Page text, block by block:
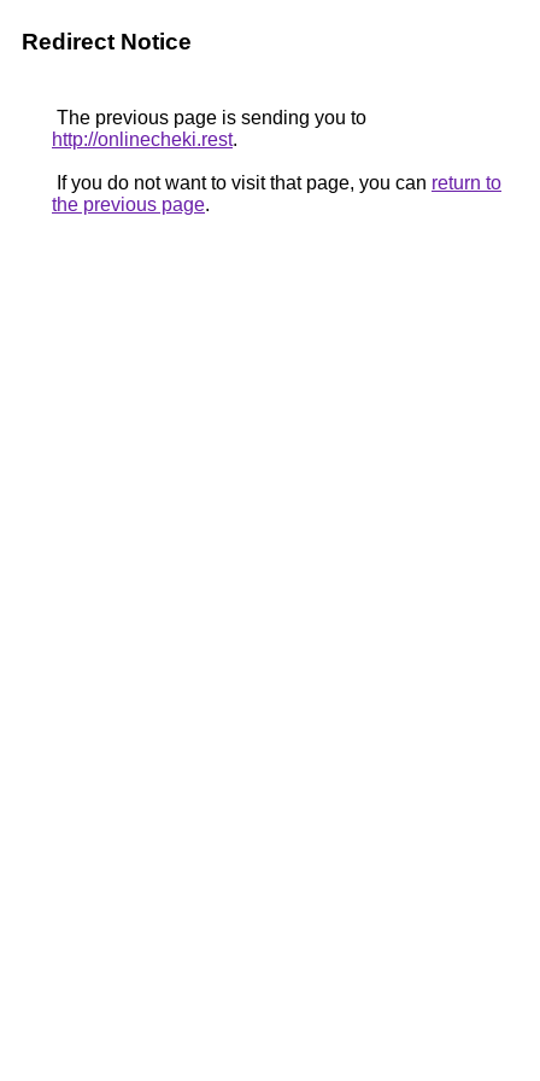
Redirect Notice
The previous page is sending you to
http://onlinecheki.rest.
If you do not want to visit that page, you can return to
the previous page.